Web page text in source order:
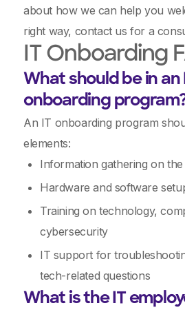
about how we can help you
right way, contact us for a
IT Onboarding
What should be in an
onboarding
An IT onboarding program
elements:
Information gathering on the
Hardware and software
Training on technology,
cybersecurity
IT support for
tech-related questions
What is the IT